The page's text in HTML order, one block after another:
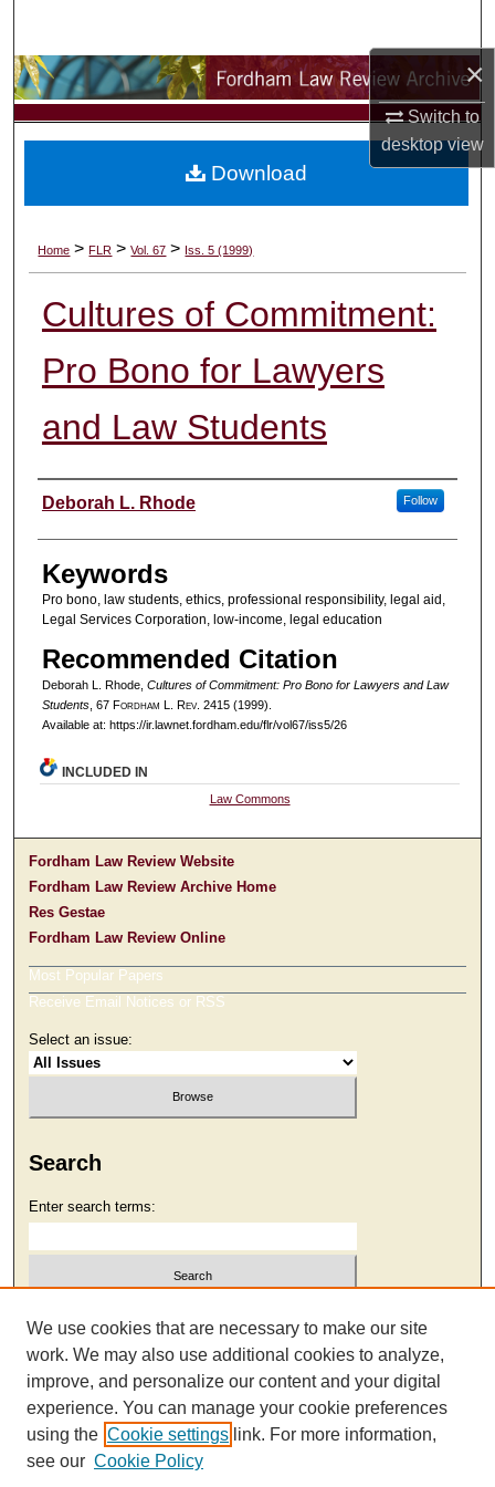
×
Switch to
desktopview
Browse Collections
My Account
Digital Commons Network™
Home > FLR > Vol. 67 > Iss. 5 (1999)
Cultures of Commitment:
Pro Bono for Lawyers
and Law Students
Authors
Deborah L. Rhode Follow
Keywords
Pro bono, law students, ethics, professional responsibility, legal aid,
Legal Services Corporation, low-income, legal education
Recommended Citation
Deborah L. Rhode, Cultures of Commitment: Pro Bono for Lawyers and Law
Students, 67 Fordham L. Rev. 2415 (1999).
Available at: https://ir.lawnet.fordham.edu/flr/vol67/iss5/26
Download
INCLUDED IN
Law Commons
Fordham Law Review Website
Fordham Law Review Archive Home
Res Gestae
Fordham Law Review Online
Most Popular Papers
Receive Email Notices or RSS
Select an issue:
Search
Enter search terms:
Select context to search:
Advanced Search
We use cookies that are necessary to make our site
work. We may also use additional cookies to analyze,
improve, and personalize our content and your digital
experience. You can manage your cookie preferences
using the Cookie settings link. For more information,
see our Cookie Policy